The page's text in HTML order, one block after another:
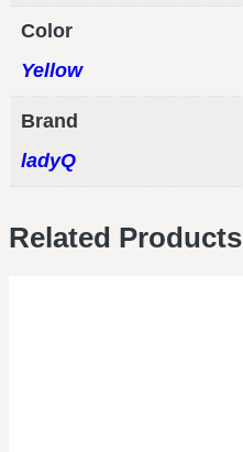
Color
Yellow
Brand
ladyQ
Related Products